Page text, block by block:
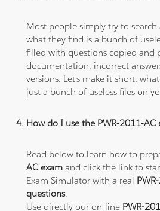
Most people simply try to search
what they find is a bunch of
filled with questions copied and
documentation, incorrect
versions. Let's make it short,
just a bunch of useless files on
How do I use the PWR-2011-
Read below to learn how to
AC exam and click the link to
Exam Simulator with a real
questions.
Use directly our on-line PWR-